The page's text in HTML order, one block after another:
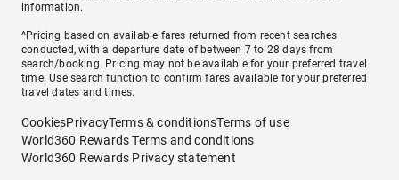
information.
^Pricing based on available fares returned from recent searches
conducted, with a departure date of between 7 to 28 days from
search/booking. Pricing may not be available for your preferred travel
time. Use search function to confirm fares available for your preferred
travel dates and times.
CookiesPrivacyTerms & conditionsTerms of use
World360 Rewards Terms and conditions
World360 Rewards Privacy statement